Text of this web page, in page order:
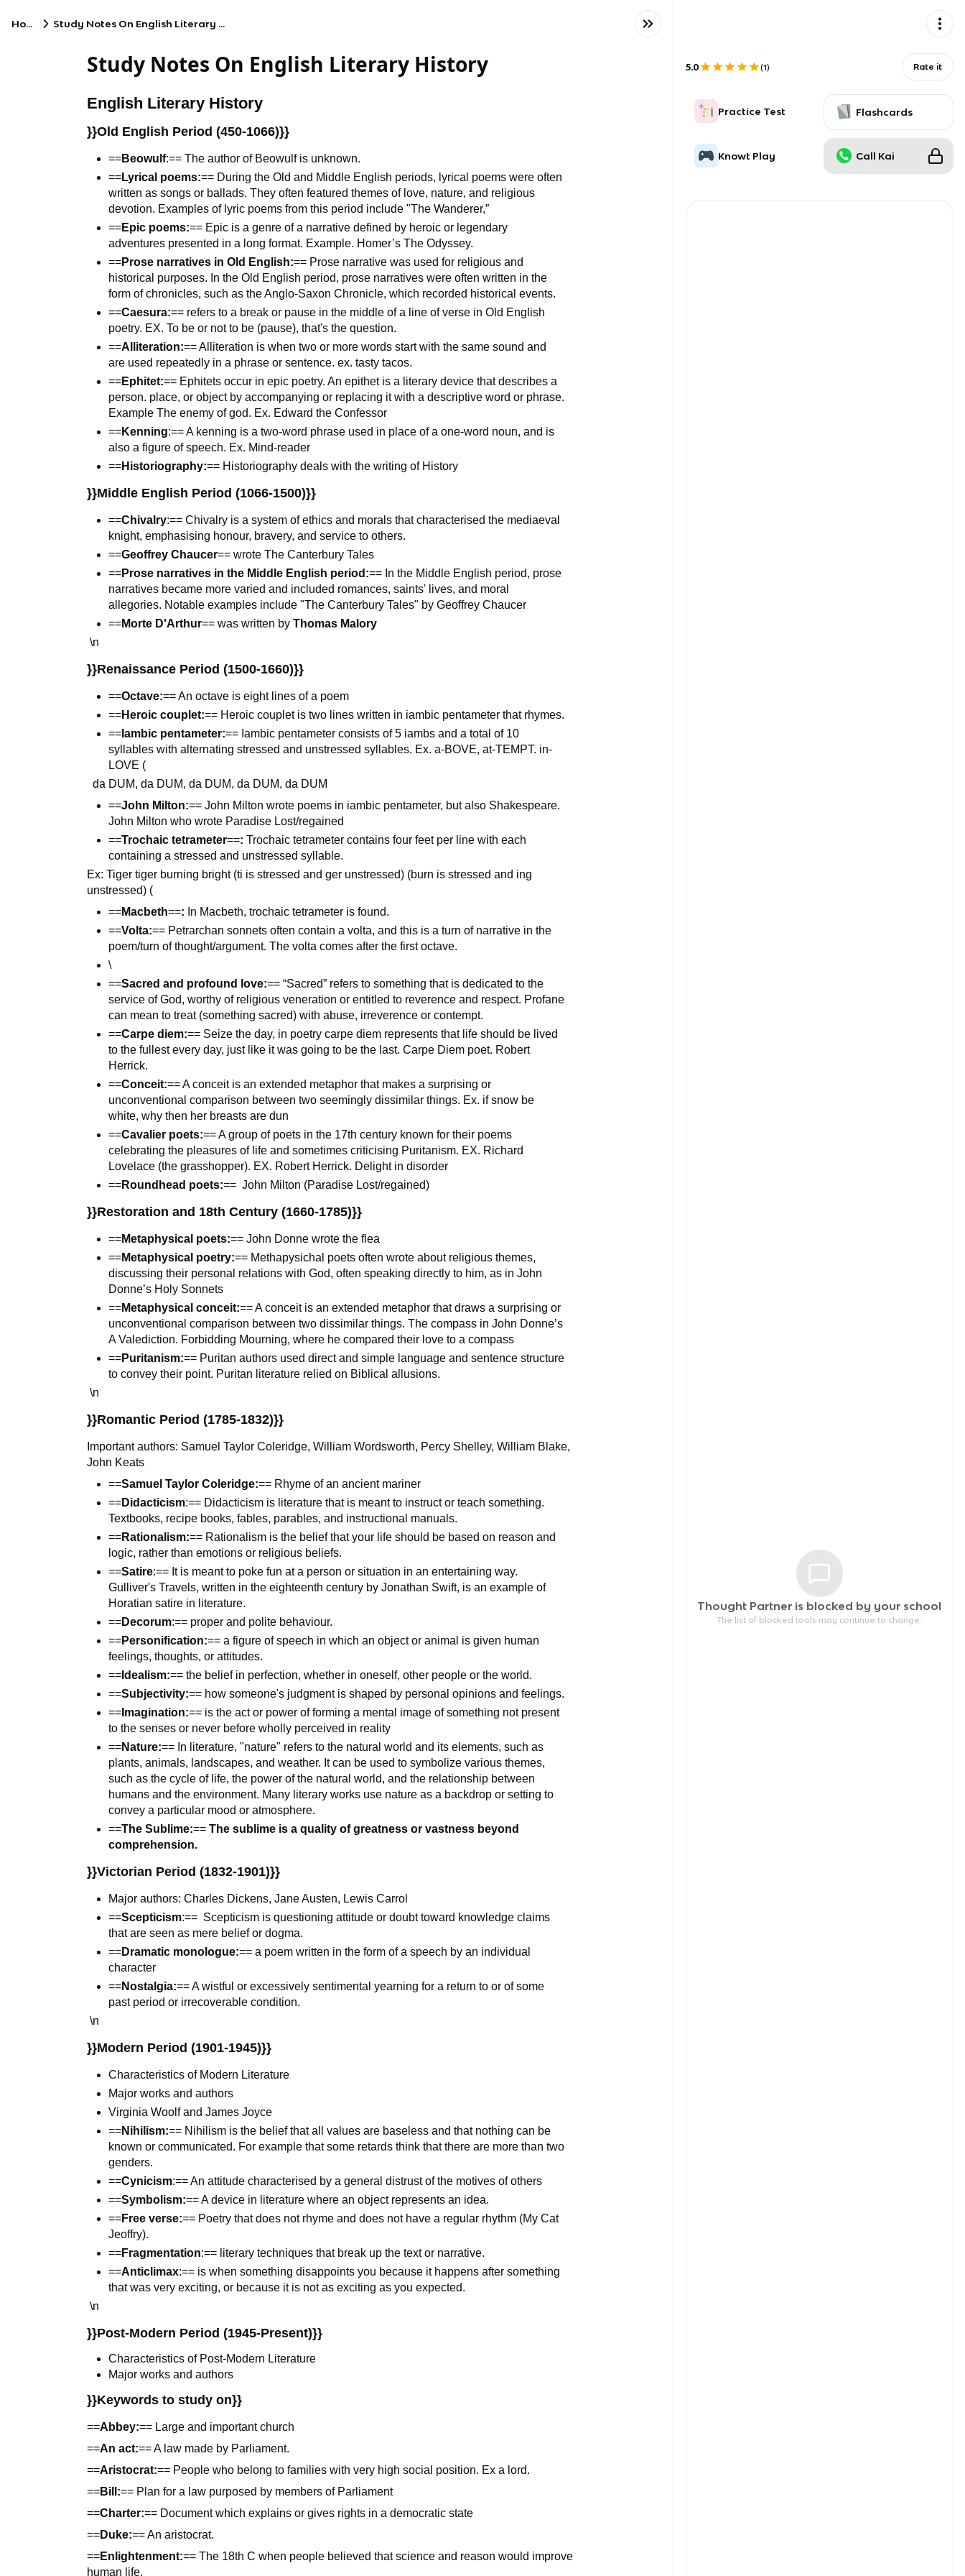
Home Study Notes On English Literary History
Study Notes On English Literary History
English Literary History
}}Old English Period (450-1066)}}
==Beowulf:== The author of Beowulf is unknown.
==Lyrical poems:== During the Old and Middle English periods, lyrical poems were often
written as songs or ballads. They often featured themes of love, nature, and religious
devotion. Examples of lyric poems from this period include "The Wanderer,”
==Epic poems:== Epic is a genre of a narrative defined by heroic or legendary
adventures presented in a long format. Example. Homer’s The Odyssey.
==Prose narratives in Old English:== Prose narrative was used for religious and
historical purposes. In the Old English period, prose narratives were often written in the
form of chronicles, such as the Anglo-Saxon Chronicle, which recorded historical events.
==Caesura:== refers to a break or pause in the middle of a line of verse in Old English
poetry. EX. To be or not to be (pause), that's the question.
==Alliteration:== Alliteration is when two or more words start with the same sound and
are used repeatedly in a phrase or sentence. ex. tasty tacos.
==Ephitet:== Ephitets occur in epic poetry. An epithet is a literary device that describes a
person. place, or object by accompanying or replacing it with a descriptive word or phrase.
Example The enemy of god. Ex. Edward the Confessor
==Kenning:== A kenning is a two-word phrase used in place of a one-word noun, and is
also a figure of speech. Ex. Mind-reader
==Historiography:== Historiography deals with the writing of History
}}Middle English Period (1066-1500)}}
==Chivalry:== Chivalry is a system of ethics and morals that characterised the mediaeval
knight, emphasising honour, bravery, and service to others.
==Geoffrey Chaucer== wrote The Canterbury Tales
==Prose narratives in the Middle English period:== In the Middle English period, prose
narratives became more varied and included romances, saints' lives, and moral
allegories. Notable examples include "The Canterbury Tales" by Geoffrey Chaucer
==Morte D'Arthur== was written byThomas Malory
\n
}}Renaissance Period (1500-1660)}}
==Octave:== An octave is eight lines of a poem
==Heroic couplet:== Heroic couplet is two lines written in iambic pentameter that rhymes.
== Iambic pentameter:== Iambic pentameter consists of 5 iambs and a total of 10
syllables with alternating stressed and unstressed syllables. Ex. a-BOVE, at-TEMPT. in-
LOVE (
da DUM, da DUM, da DUM, da DUM, da DUM
==John Milton:== John Milton wrote poems in iambic pentameter, but also Shakespeare.
John Milton who wrote Paradise Lost/regained
==Trochaic tetrameter==: Trochaic tetrameter contains four feet per line with each
containing a stressed and unstressed syllable.
Ex: Tiger tiger burning bright (ti is stressed and ger unstressed) (burn is stressed and ing
unstressed) (
==Macbeth==: In Macbeth, trochaic tetrameter is found.
==Volta:== Petrarchan sonnets often contain a volta, and this is a turn of narrative in the
poem/turn of thought/argument. The volta comes after the first octave.
\
==Sacred and profound love:== “Sacred” refers to something that is dedicated to the
service of God, worthy of religious veneration or entitled to reverence and respect. Profane
can mean to treat (something sacred) with abuse, irreverence or contempt.
==Carpe diem:== Seize the day, in poetry carpe diem represents that life should be lived
to the fullest every day, just like it was going to be the last. Carpe Diem poet. Robert
Herrick.
==Conceit:== A conceit is an extended metaphor that makes a surprising or
unconventional comparison between two seemingly dissimilar things. Ex. if snow be
white, why then her breasts are dun
==Cavalier poets:== A group of poets in the 17th century known for their poems
celebrating the pleasures of life and sometimes criticising Puritanism. EX. Richard
Lovelace (the grasshopper). EX. Robert Herrick. Delight in disorder
==Roundhead poets:== John Milton (Paradise Lost/regained)
}}Restoration and 18th Century (1660-1785)}}
==Metaphysical poets:== John Donne wrote the flea
==Metaphysical poetry:== Methapysichal poets often wrote about religious themes,
discussing their personal relations with God, often speaking directly to him, as in John
Donne’s Holy Sonnets
==Metaphysical conceit:== A conceit is an extended metaphor that draws a surprising or
unconventional comparison between two dissimilar things. The compass in John Donne’s
A Valediction. Forbidding Mourning, where he compared their love to a compass
==Puritanism:== Puritan authors used direct and simple language and sentence structure
to convey their point. Puritan literature relied on Biblical allusions.
\n
}}Romantic Period (1785-1832)}}
Important authors: Samuel Taylor Coleridge, William Wordsworth, Percy Shelley, William Blake,
John Keats
==Samuel Taylor Coleridge:== Rhyme of an ancient mariner
==Didacticism:== Didacticism is literature that is meant to instruct or teach something.
Textbooks, recipe books, fables, parables, and instructional manuals.
==Rationalism:== Rationalism is the belief that your life should be based on reason and
logic, rather than emotions or religious beliefs.
==Satire:== It is meant to poke fun at a person or situation in an entertaining way.
Gulliver's Travels, written in the eighteenth century by Jonathan Swift, is an example of
Horatian satire in literature.
==Decorum:== proper and polite behaviour.
==Personification:== a figure of speech in which an object or animal is given human
feelings, thoughts, or attitudes.
== Idealism:== the belief in perfection, whether in oneself, other people or the world.
==Subjectivity:== how someone's judgment is shaped by personal opinions and feelings.
== Imagination:== is the act or power of forming a mental image of something not present
to the senses or never before wholly perceived in reality
==Nature:== In literature, "nature" refers to the natural world and its elements, such as
plants, animals, landscapes, and weather. It can be used to symbolize various themes,
such as the cycle of life, the power of the natural world, and the relationship between
humans and the environment. Many literary works use nature as a backdrop or setting to
convey a particular mood or atmosphere.
==The Sublime:==The sublime is a quality of greatness or vastness beyond
comprehension.
}}Victorian Period (1832-1901)}}
Major authors: Charles Dickens, Jane Austen, Lewis Carrol
==Scepticism:== Scepticism is questioning attitude or doubt toward knowledge claims
that are seen as mere belief or dogma.
==Dramatic monologue:== a poem written in the form of a speech by an individual
character
==Nostalgia:== A wistful or excessively sentimental yearning for a return to or of some
past period or irrecoverable condition.
\n
}}Modern Period (1901-1945)}}
Characteristics of Modern Literature
Major works and authors
Virginia Woolf and James Joyce
==Nihilism:== Nihilism is the belief that all values are baseless and that nothing can be
known or communicated. For example that some retards think that there are more than two
genders.
==Cynicism:== An attitude characterised by a general distrust of the motives of others
==Symbolism:== A device in literature where an object represents an idea.
==Free verse:== Poetry that does not rhyme and does not have a regular rhythm (My Cat
Jeoffry).
==Fragmentation:== literary techniques that break up the text or narrative.
==Anticlimax:== is when something disappoints you because it happens after something
that was very exciting, or because it is not as exciting as you expected.
\n
}}Post-Modern Period (1945-Present)}}
Characteristics of Post-Modern Literature
Major works and authors
}}Keywords to study on}}
==Abbey:== Large and important church
==An act:== A law made by Parliament.
==Aristocrat:== People who belong to families with very high social position. Ex a lord.
==Bill:== Plan for a law purposed by members of Parliament
==Charter:== Document which explains or gives rights in a democratic state
==Duke:== An aristocrat.
==Enlightenment:== The 18th C when people believed that science and reason would improve
human life.
5.0 (1) Rate it
Practice Test Flashcards
Knowt Play Call Kai
Thought Partner is blocked by your school
The list of blocked tools may continue to change.